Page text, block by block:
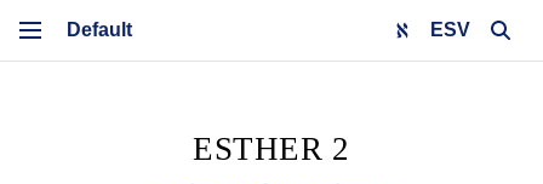
ESV
ESTHER 2